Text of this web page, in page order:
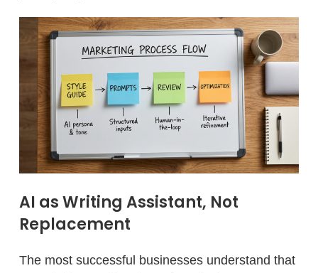
AI as Writing Assistant, Not
Replacement
The most successful businesses understand that